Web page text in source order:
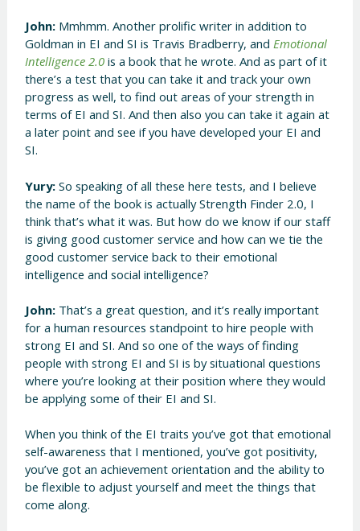
John: Mmhmm. Another prolific writer in addition to
Goldman in EI and SI is Travis Bradberry, andEmotional
Intelligence 2.0 is a book that he wrote. And as part of it
there’s a test that you can take it and track your own
progress as well, to find out areas of your strength in
terms of EI and SI. And then also you can take it again at
a later point and see if you have developed your EI and
SI.
Yury:So speaking of all these here tests, and I believe
the name of the book is actually Strength Finder 2.0, I
think that’s what it was. But how do we know if our staff
is giving good customer service and how can we tie the
good customer service back to their emotional
intelligence and social intelligence?
John: That’s a great question, and it’s really important
for a human resources standpoint to hire people with
strong EI and SI. And so one of the ways of finding
people with strong EI and SI is by situational questions
where you’re looking at their position where they would
be applying some of their EI and SI.
When you think of the EI traits you’ve got that emotional
self-awareness that I mentioned, you’ve got positivity,
you’ve got an achievement orientation and the ability to
be flexible to adjust yourself and meet the things that
come along.